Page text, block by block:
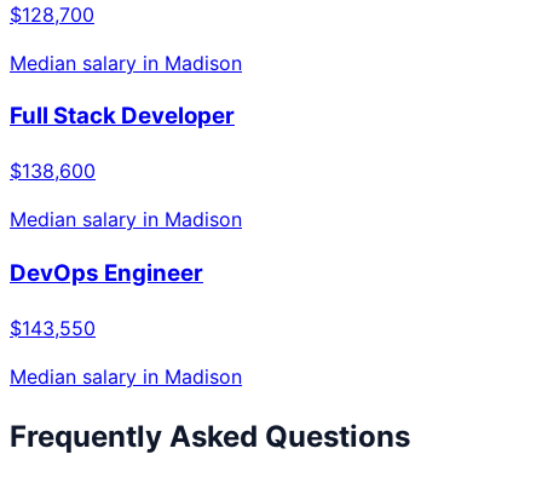
$128,700
Median salary in Madison
Full Stack Developer
$138,600
Median salary in Madison
DevOps Engineer
$143,550
Median salary in Madison
Frequently Asked Questions